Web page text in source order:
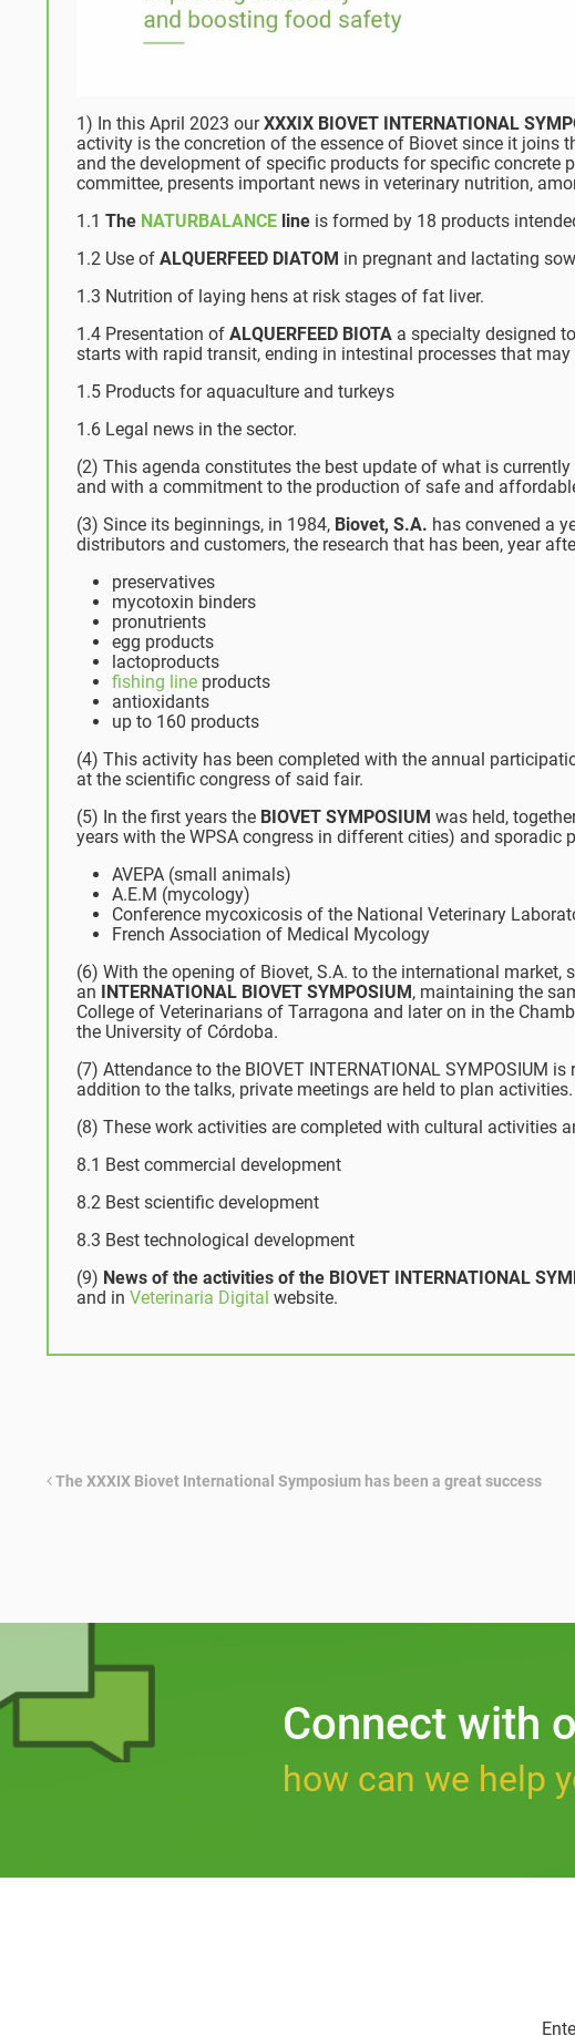
1) In this April 2023 ourXXXIX BIOVET INTERNATIONAL
activity is the concretion of the essence of Biovet since it joins
and the development of specific products for specific concrete
committee, presents important news in veterinary nutrition,
1.1 The NATURBALANCE line is formed by 18 products
1.2 Use of ALQUERFEED DIATOM in pregnant and lactating
1.3 Nutrition of laying hens at risk stages of fat liver.
1.4 Presentation of ALQUERFEED BIOTA a specialty designed
starts with rapid transit, ending in intestinal processes that
1.5 Products for aquaculture and turkeys
1.6 Legal news in the sector.
(2) This agenda constitutes the best update of what is
and with a commitment to the production of safe and
(3) Since its beginnings, in 1984, Biovet, S.A. has convened a
distributors and customers, the research that has been, year
preservatives
mycotoxin binders
pronutrients
egg products
lactoproducts
fishing line products
antioxidants
up to 160 products
(4) This activity has been completed with the annual
at the scientific congress of said fair.
(5) In the first years the BIOVET SYMPOSIUM was held,
years with the WPSA congress in different cities) and
AVEPA (small animals)
A.E.M (mycology)
Conference mycoxicosis of the National Veterinary
French Association of Medical Mycology
(6) With the opening of Biovet, S.A. to the international market,
an INTERNATIONAL BIOVET SYMPOSIUM, maintaining the
College of Veterinarians of Tarragona and later on in the
the University of Córdoba.
(7) Attendance to the BIOVET INTERNATIONAL SYMPOSIUM
addition to the talks, private meetings are held to plan activities.
(8) These work activities are completed with cultural activities
8.1 Best commercial development
8.2 Best scientific development
8.3 Best technological development
(9) News of the activities of the BIOVET INTERNATIONAL
and in Veterinaria Digital website.
The XXXIX Biovet International Symposium has been a great success
Connect with
how can we help